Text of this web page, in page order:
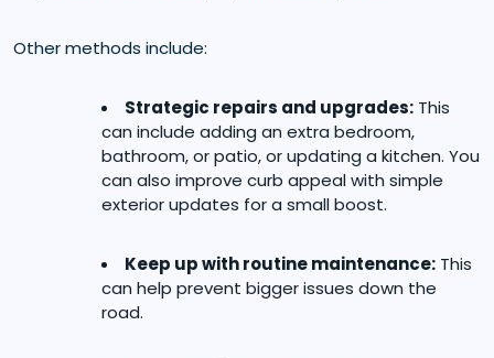
Other methods include:
Strategic repairs and upgrades: This
can include adding an extra bedroom,
bathroom, or patio, or updating a kitchen. You
can also improve curb appeal with simple
exterior updates for a small boost.
Keep up with routine maintenance: This
can help prevent bigger issues down the
road.